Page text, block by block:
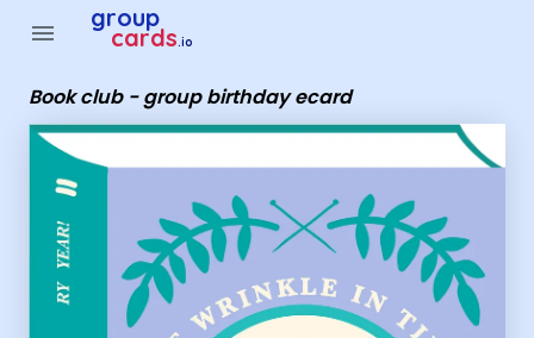
menu group
cards.io
Book club - group birthday ecard
Group Cards - Book club - group birthday ecard